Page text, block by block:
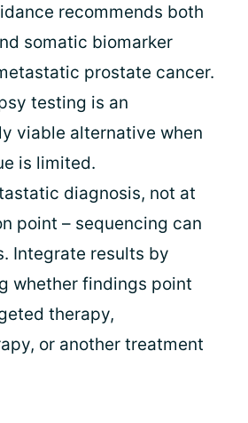
recommends both
somatic biomarker
prostate cancer.
testing is an
viable alternative when
is limited.
diagnosis, not at
point – sequencing can
Integrate results by
whether findings point
therapy,
or another treatment